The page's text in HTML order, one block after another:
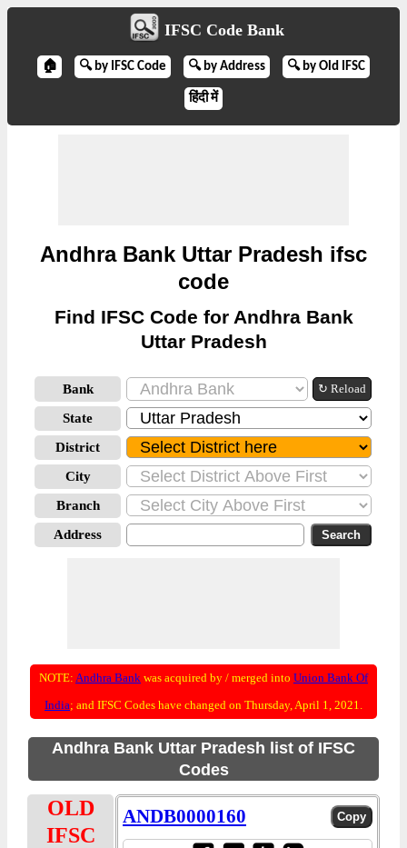
IFSC Code Bank
🏠 🔍 by IFSC Code 🔍 by Address 🔍 by Old IFSC
हिंदी में
Andhra Bank Uttar Pradesh ifsc
code
Find IFSC Code for Andhra Bank
Uttar Pradesh
Bank ↻ Reload
State
District
City
Branch
Address
NOTE: Andhra Bank was acquired by / merged into Union Bank Of
India; and IFSC Codes have changed on Thursday, April 1, 2021.
Andhra Bank Uttar Pradesh list of IFSC
Codes
OLD
IFSC
ANDB0000160